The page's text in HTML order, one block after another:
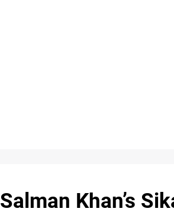
Salman Khan’s